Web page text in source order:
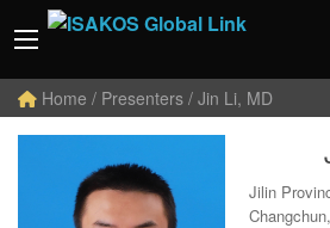
Home / Presenters / Jin Li, MD
Jilin